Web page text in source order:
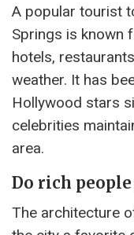
A popular tourist
Springs is known
hotels,
weather. It has
Hollywood stars
celebrities
area.
Do rich
The architecture